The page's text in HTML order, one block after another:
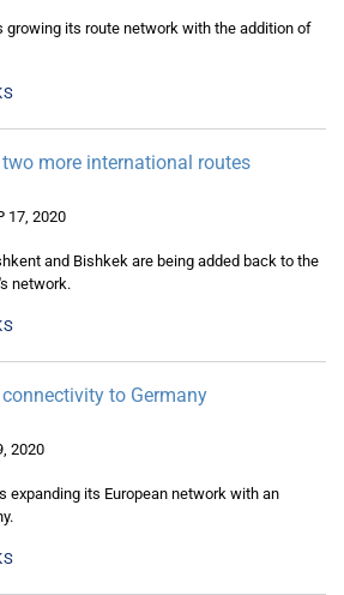
growing its route network with the addition of
more international routes
17, 2020
and Bishkek are being added back to the
network.
to Germany
2020
expanding its European network with an